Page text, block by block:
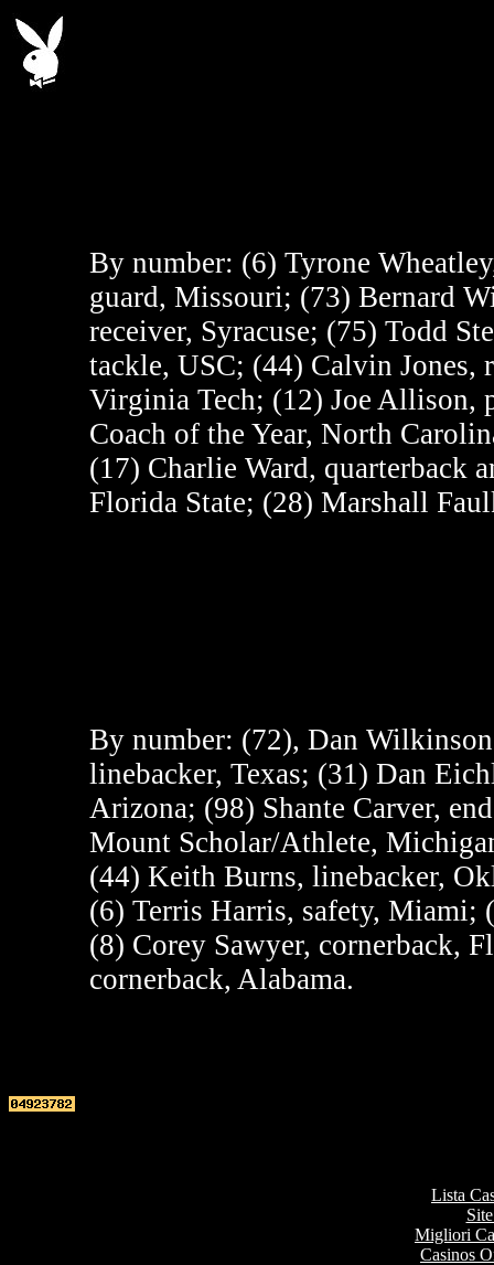
By number: (6) Tyrone
guard, Missouri; (73) Bernard
receiver, Syracuse; (75) Todd
tackle, USC; (44) Calvin Jones,
Virginia Tech; (12) Joe Allison,
Coach of the Year, North
(17) Charlie Ward, quarterback
Florida State; (28) Marshall
By number: (72), Dan
linebacker, Texas; (31) Dan
Arizona; (98) Shante Carver,
Mount Scholar/Athlete,
(44) Keith Burns, linebacker,
(6) Terris Harris, safety, Miami;
(8) Corey Sawyer, cornerback,
cornerback, Alabama.
Lista
Migliori
Casinos